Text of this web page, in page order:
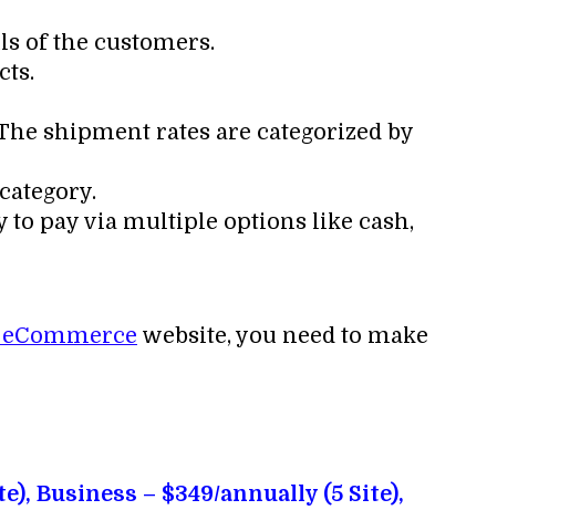
of the customers.
shipment rates are categorized by
to pay via multiple options like cash,
website, you need to make
Business – $349/annually (5 Site),